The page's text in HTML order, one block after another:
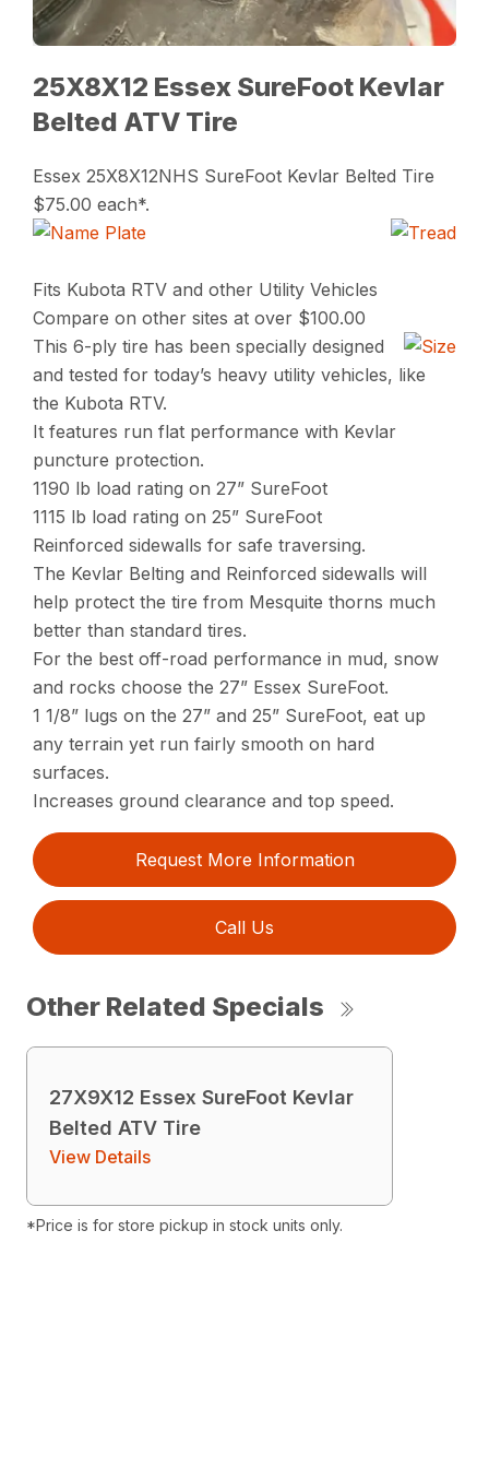
25X8X12 Essex SureFoot Kevlar
Belted ATV Tire
Essex 25X8X12NHS SureFoot Kevlar Belted Tire
$75.00 each*.
Fits Kubota RTV and other Utility Vehicles
Compare on other sites at over $100.00
This 6-ply tire has been specially designed
and tested for today’s heavy utility vehicles, like
the Kubota RTV.
It features run flat performance with Kevlar
puncture protection.
1190 lb load rating on 27” SureFoot
1115 lb load rating on 25” SureFoot
Reinforced sidewalls for safe traversing.
The Kevlar Belting and Reinforced sidewalls will
help protect the tire from Mesquite thorns much
better than standard tires.
For the best off-road performance in mud, snow
and rocks choose the 27” Essex SureFoot.
1 1/8” lugs on the 27” and 25” SureFoot, eat up
any terrain yet run fairly smooth on hard
surfaces.
Increases ground clearance and top speed.
Request More Information
Call Us
Other Related Specials
27X9X12 Essex SureFoot Kevlar
Belted ATV Tire
View Details
*Price is for store pickup in stock units only.